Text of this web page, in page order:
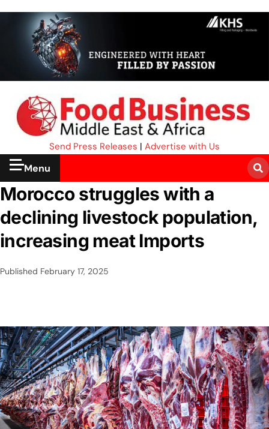
Send Press Releases | Advertise with Us
Menu
Morocco struggles with a
declining livestock population,
increasing meat Imports
Published February 17, 2025